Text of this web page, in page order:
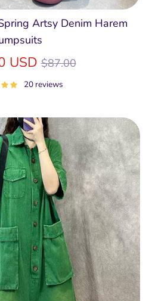
Artsy Denim Harem
USDRegular
price
$87.00
20 reviews